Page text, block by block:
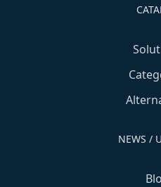
NEWS /